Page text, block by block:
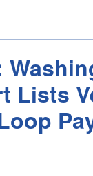
Lists